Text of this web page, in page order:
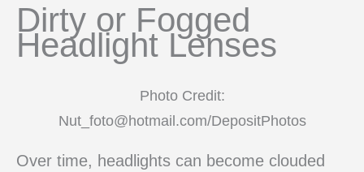
Dirty or Fogged
Headlight Lenses
Photo Credit:
Nut_foto@hotmail.com/DepositPhotos
Over time, headlights can become clouded